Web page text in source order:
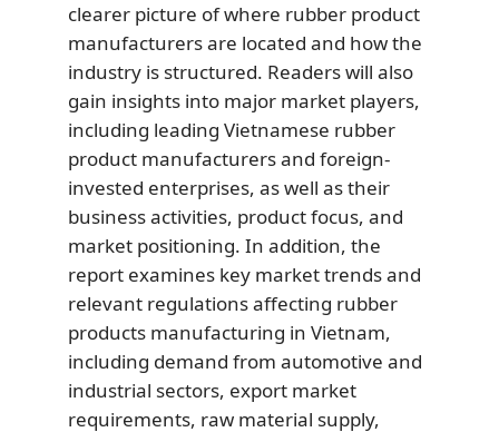
clearer picture of where rubber product
manufacturers are located and how the
industry is structured. Readers will also
gain insights into major market players,
including leading Vietnamese rubber
product manufacturers and foreign-
invested enterprises, as well as their
business activities, product focus, and
market positioning. In addition, the
report examines key market trends and
relevant regulations affecting rubber
products manufacturing in Vietnam,
including demand from automotive and
industrial sectors, export market
requirements, raw material supply,